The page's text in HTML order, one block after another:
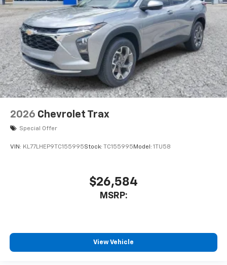
2026 Chevrolet Trax
Special Offer
VIN: KL77LHEP9TC155995Stock: TC155995 Model: 1TU58
$26,584
MSRP:
View Vehicle